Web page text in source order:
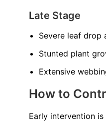
Late Stage
Severe leaf drop
Stunted plant
Extensive
How to
Early intervention